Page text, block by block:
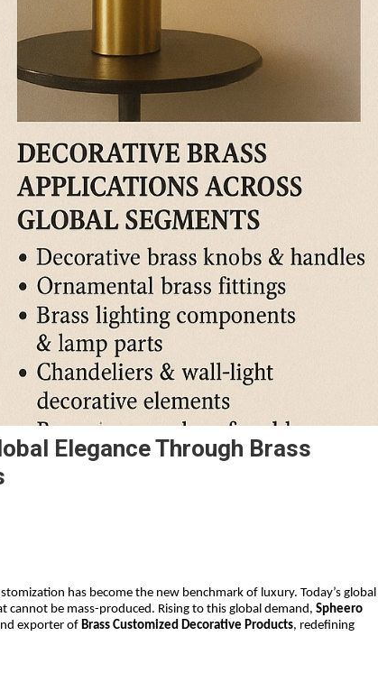
Elegance Through Brass
has become the new benchmark of luxury. Today’s global
be mass-produced. Rising to this global demand, Spheero
exporter of Brass Customized Decorative Products, redefining